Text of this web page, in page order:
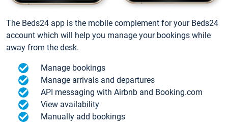
The Beds24 app is the mobile complement for your Beds24
account which will help you manage your bookings while
away from the desk.
Manage bookings
Manage arrivals and departures
API messaging with Airbnb and Booking.com
View availability
Manually add bookings